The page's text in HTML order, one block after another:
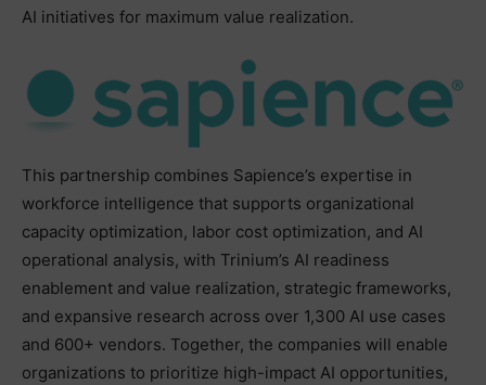
AI initiatives for maximum value realization.
This partnership combines Sapience’s expertise in
workforce intelligence that supports organizational
capacity optimization, labor cost optimization, and AI
operational analysis, with Trinium’s AI readiness
enablement and value realization, strategic frameworks,
and expansive research across over 1,300 AI use cases
and 600+ vendors. Together, the companies will enable
organizations to prioritize high-impact AI opportunities,